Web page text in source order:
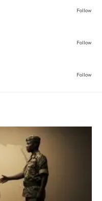
Follow
Follow
Follow